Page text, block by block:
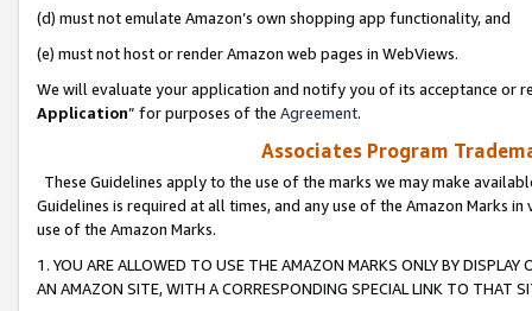
(d) must not emulate Amazon’s own shopping app functionality, and
(e) must not host or render Amazon web pages in WebViews.
We will evaluate your application and notify you of its acceptance or
Application” for purposes of the Agreement.
Associates Program
These Guidelines apply to the use of the marks we may make
Guidelines is required at all times, and any use of the Amazon Marks
use of the Amazon Marks.
1. YOU ARE ALLOWED TO USE THE AMAZON MARKS ONLY BY
AN AMAZON SITE, WITH A CORRESPONDING SPECIAL LINK TO THAT